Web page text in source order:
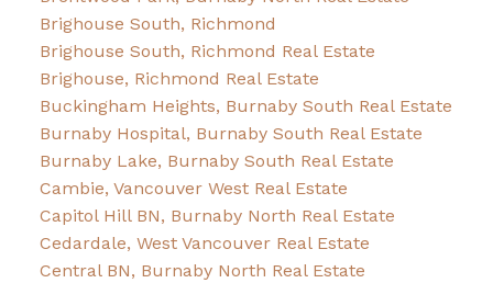
Brighouse South, Richmond
Brighouse South, Richmond Real Estate
Brighouse, Richmond Real Estate
Buckingham Heights, Burnaby South Real Estate
Burnaby Hospital, Burnaby South Real Estate
Burnaby Lake, Burnaby South Real Estate
Cambie, Vancouver West Real Estate
Capitol Hill BN, Burnaby North Real Estate
Cedardale, West Vancouver Real Estate
Central BN, Burnaby North Real Estate